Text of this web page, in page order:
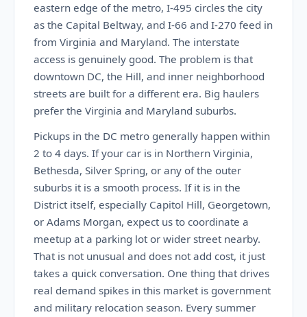
eastern edge of the metro, I-495 circles the city
as the Capital Beltway, and I-66 and I-270 feed in
from Virginia and Maryland. The interstate
access is genuinely good. The problem is that
downtown DC, the Hill, and inner neighborhood
streets are built for a different era. Big haulers
prefer the Virginia and Maryland suburbs.
Pickups in the DC metro generally happen within
2 to 4 days. If your car is in Northern Virginia,
Bethesda, Silver Spring, or any of the outer
suburbs it is a smooth process. If it is in the
District itself, especially Capitol Hill, Georgetown,
or Adams Morgan, expect us to coordinate a
meetup at a parking lot or wider street nearby.
That is not unusual and does not add cost, it just
takes a quick conversation. One thing that drives
real demand spikes in this market is government
and military relocation season. Every summer